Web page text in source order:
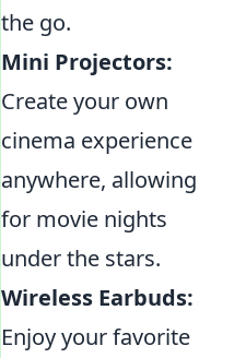
the go.
Mini Projectors:
Create your own
cinema experience
anywhere, allowing
for movie nights
under the stars.
Wireless Earbuds:
Enjoy your favorite